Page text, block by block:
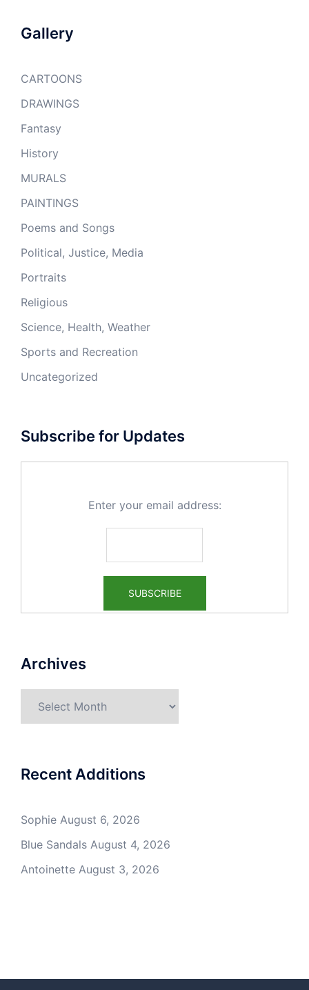
Gallery
CARTOONS
DRAWINGS
Fantasy
History
MURALS
PAINTINGS
Poems and Songs
Political, Justice, Media
Portraits
Religious
Science, Health, Weather
Sports and Recreation
Uncategorized
Subscribe for Updates
Enter your email address:
Archives
Recent Additions
Sophie August 6, 2026
Blue Sandals August 4, 2026
Antoinette August 3, 2026